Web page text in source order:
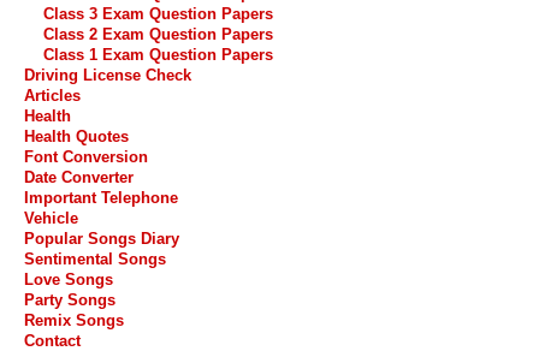
Class 3 Exam Question Papers
Class 2 Exam Question Papers
Class 1 Exam Question Papers
Driving License Check
Articles
Health
Health Quotes
Font Conversion
Date Converter
Important Telephone
Vehicle
Popular Songs Diary
Sentimental Songs
Love Songs
Party Songs
Remix Songs
Contact